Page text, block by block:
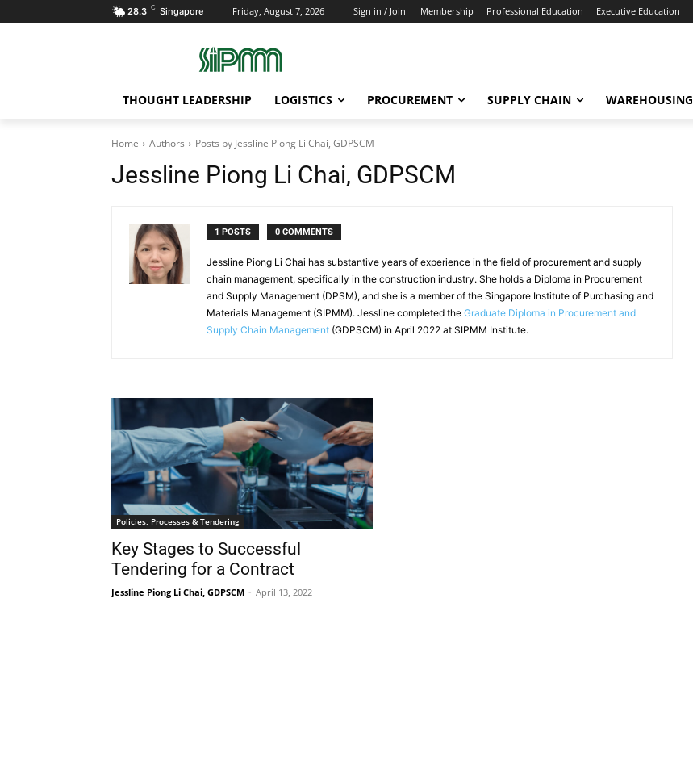
28.3 C Singapore Friday, August 7, 2026 Sign in / Join Membership Professional Education Executive Education
THOUGHT LEADERSHIP LOGISTICS PROCUREMENT SUPPLY CHAIN WAREHOUSING
Home Authors Posts by Jessline Piong Li Chai, GDPSCM
Jessline Piong Li Chai, GDPSCM
1 POSTS 0 COMMENTS
Jessline Piong Li Chai has substantive years of experience in the field of procurement and supply
chain management, specifically in the construction industry. She holds a Diploma in Procurement
and Supply Management (DPSM), and she is a member of the Singapore Institute of Purchasing and
Materials Management (SIPMM). Jessline completed the Graduate Diploma in Procurement and
Supply Chain Management (GDPSCM) in April 2022 at SIPMM Institute.
Policies, Processes & Tendering
Key Stages to Successful
Tendering for a Contract
Jessline Piong Li Chai, GDPSCM - April 13, 2022